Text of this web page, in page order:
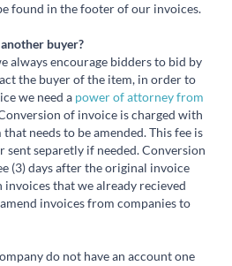
found in the footer of our invoices.
buyer?
always encourage bidders to bid by
the buyer of the item, in order to
we need a power of attorney from
of invoice is charged with
needs to be amended. This fee is
sent separetly if needed. Conversion
(3) days after the original invoice
invoices that we already recieved
invoices from companies to
do not have an account one